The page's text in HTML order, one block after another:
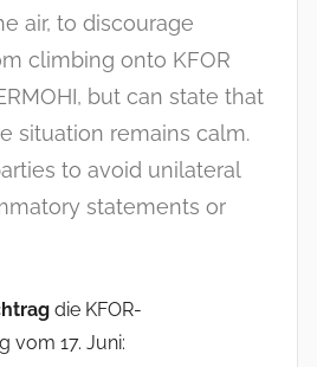
air, to discourage
climbing onto KFOR
but can state that
situation remains calm.
to avoid unilateral
statements or
die KFOR-
vom 17. Juni: